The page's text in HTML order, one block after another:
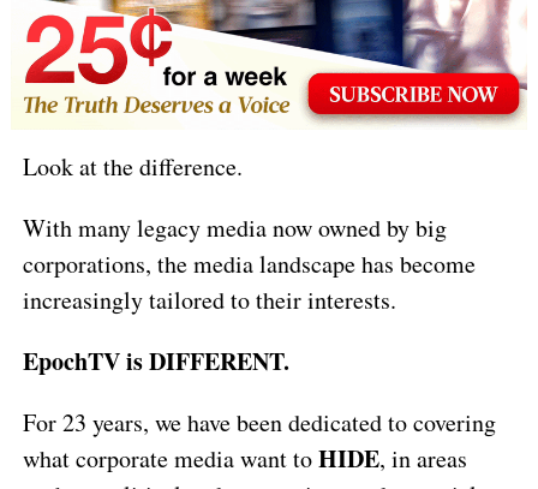
Look at the difference.
With many legacy media now owned by big
corporations, the media landscape has become
increasingly tailored to their interests.
EpochTV is DIFFERENT.
For 23 years, we have been dedicated to covering
what corporate media want toHIDE, in areas